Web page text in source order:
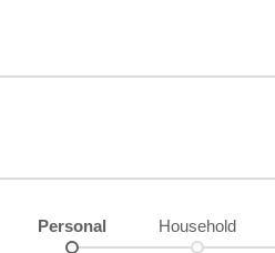
Personal Household